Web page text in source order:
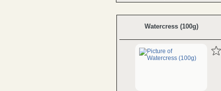
Watercress (100g)